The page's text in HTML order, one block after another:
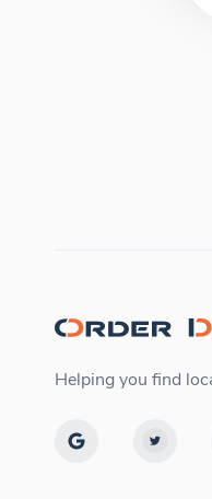
Helping you find